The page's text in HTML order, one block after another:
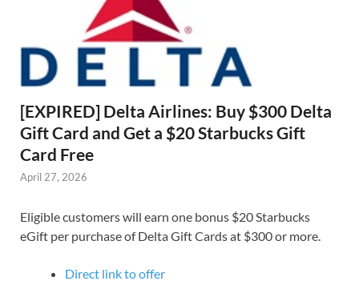
[EXPIRED] Delta Airlines: Buy $300 Delta
Gift Card and Get a $20 Starbucks Gift
Card Free
April 27, 2026
Eligible customers will earn one bonus $20 Starbucks
eGift per purchase of Delta Gift Cards at $300 or more.
Direct link to offer